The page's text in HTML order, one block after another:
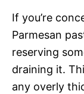
If you’re
Parmesan
reserving
draining it.
any overly